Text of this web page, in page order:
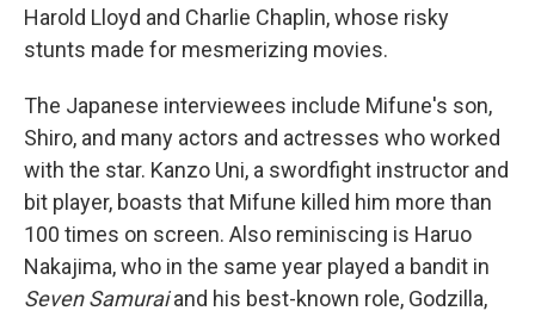
Harold Lloyd and Charlie Chaplin, whose risky
stunts made for mesmerizing movies.
The Japanese interviewees include Mifune's son,
Shiro, and many actors and actresses who worked
with the star. Kanzo Uni, a swordfight instructor and
bit player, boasts that Mifune killed him more than
100 times on screen. Also reminiscing is Haruo
Nakajima, who in the same year played a bandit in
Seven Samuraiand his best-known role, Godzilla,